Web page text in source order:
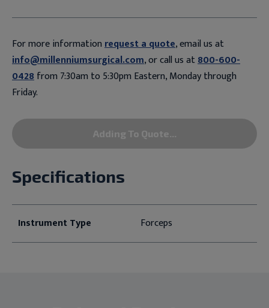
For more informationrequest a quote, email us at
info@millenniumsurgical.com, or call us at800-600-
0428from 7:30am to 5:30pm Eastern, Monday through
Friday.
Adding To Quote...
Specifications
Instrument Type Forceps